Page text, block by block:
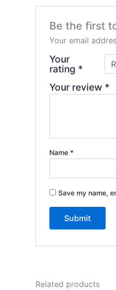
Be the first
Your email
Your
rating *
Your review *
Name *
Save my name,
Related products